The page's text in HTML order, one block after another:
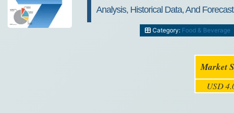
Analysis, Historical Data, And
Category: Food & Beverage
Market
USD